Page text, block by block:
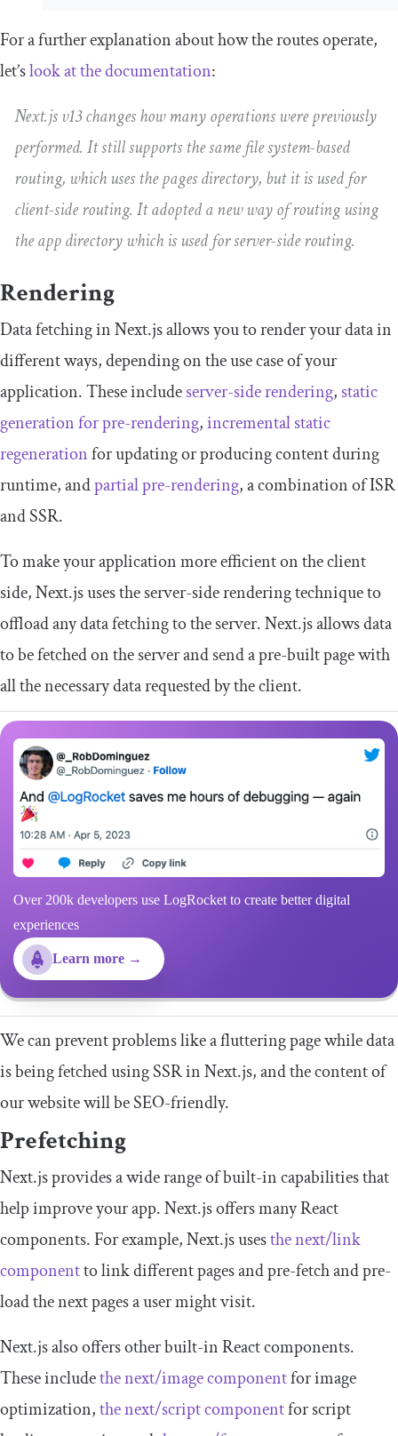
For a further explanation about how the routes operate,
let’slook at the documentation:
Next.js v13 changes how many operations were previously
performed. It still supports the same file system-based
routing, which uses thepagesdirectory, but it is used for
client-side routing. It adopted a new way of routing using
theappdirectory which is used for server-side routing.
Rendering
Data fetching in Next.js allows you to render your data in
different ways, depending on the use case of your
application. These includeserver-side rendering, static
generation for pre-rendering,incremental static
regenerationfor updating or producing content during
runtime, andpartial pre-rendering, a combination of ISR
and SSR.
To make your application more efficient on the client
side, Next.js uses the server-side rendering technique to
offload any data fetching to the server. Next.js allows data
to be fetched on the server and send a pre-built page with
all the necessary data requested by the client.
Over 200k developers use LogRocket to create better digital
experiences
Learn more →
We can prevent problems like a fluttering page while data
is being fetched using SSR in Next.js, and the content of
our website will be SEO-friendly.
Prefetching
Next.js provides a wide range of built-in capabilities that
help improve your app. Next.js offers many React
components. For example, Next.js usesthenext/link
componentto link different pages and pre-fetch and pre-
load the next pages a user might visit.
Next.js also offers other built-in React components.
These includethenext/imagecomponentfor image
optimization,thenext/scriptcomponentfor script